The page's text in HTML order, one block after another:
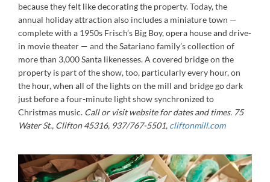
because they felt like decorating the property. Today, the
annual holiday attraction also includes a miniature town —
complete with a 1950s Frisch’s Big Boy, opera house and drive-
in movie theater — and the Satariano family’s collection of
more than 3,000 Santa likenesses. A covered bridge on the
property is part of the show, too, particularly every hour, on
the hour, when all of the lights on the mill and bridge go dark
just before a four-minute light show synchronized to
Christmas music. Call or visit website for dates and times. 75
Water St., Clifton 45316, 937/767-5501, cliftonmill.com